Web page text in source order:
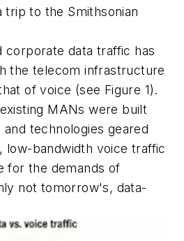
trip to the Smithsonian
corporate data traffic has
the telecom infrastructure
of voice (see Figure 1).
MANs were built
technologies geared
low-bandwidth voice traffic
for the demands of
not tomorrow's, data-